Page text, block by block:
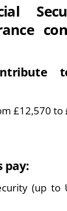
£12,570 to
pay:
(up to